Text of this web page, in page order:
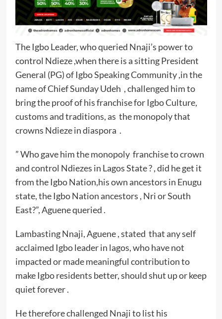
The Igbo Leader, who queried Nnaji’s power to
control Ndieze ,when there is a sitting President
General (PG) of Igbo Speaking Community ,in the
name of Chief Sunday Udeh , challenged him to
bring the proof of his franchise for Igbo Culture,
customs and traditions, as the monopoly that
crowns Ndieze in diaspora .
” Who gave him the monopoly franchise to crown
and control Ndiezes in Lagos State ? , did he get it
from the Igbo Nation,his own ancestors in Enugu
state, the Igbo Nation ancestors , Nri or South
East?”, Aguene queried .
Lambasting Nnaji, Aguene , stated that any self
acclaimed Igbo leader in lagos, who have not
impacted or made meaningful contribution to
make Igbo residents better, should shut up or keep
quiet forever .
He therefore challenged Nnaji to list his